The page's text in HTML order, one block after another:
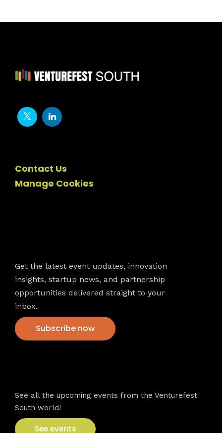
Contact Us
Manage Cookies
Get the latest event updates, innovation
insights, startup news, and partnership
opportunities delivered straight to your
inbox.
Subscribe now
See all the upcoming events from the Venturefest
South world!
See events